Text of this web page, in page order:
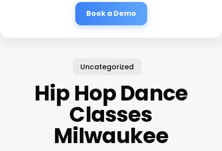
Book a Demo
Uncategorized
Hip Hop Dance
Classes
Milwaukee